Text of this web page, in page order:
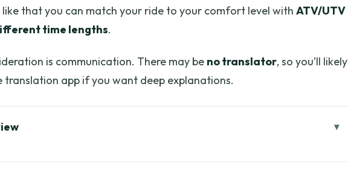
like that you can match your ride to your comfort level with ATV/UTV
time lengths.
is communication. There may be no translator, so you’ll likely
translation app if you want deep explanations.